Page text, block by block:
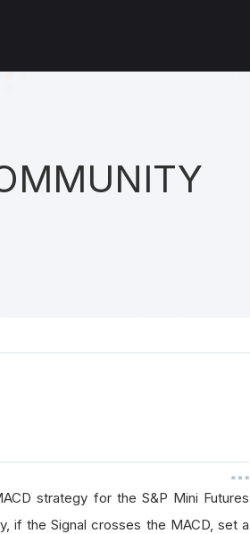
strategy for the S&P Mini Futures
if the Signal crosses the MACD, set a